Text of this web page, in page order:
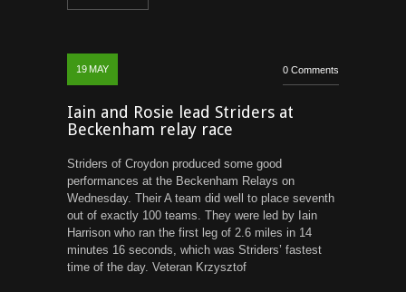
19 MAY 0 Comments
Iain and Rosie lead Striders at
Beckenham relay race
Striders of Croydon produced some good
performances at the Beckenham Relays on
Wednesday. Their A team did well to place seventh
out of exactly 100 teams. They were led by Iain
Harrison who ran the first leg of 2.6 miles in 14
minutes 16 seconds, which was Striders’ fastest
time of the day. Veteran Krzysztof